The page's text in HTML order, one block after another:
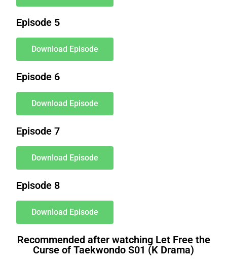
Episode 5
Download Episode
Episode 6
Download Episode
Episode 7
Download Episode
Episode 8
Download Episode
Recommended after watching Let Free the
Curse of Taekwondo S01 (K Drama)